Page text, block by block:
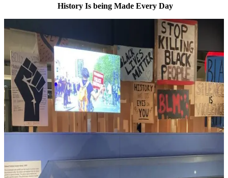
History Is being Made Every Day